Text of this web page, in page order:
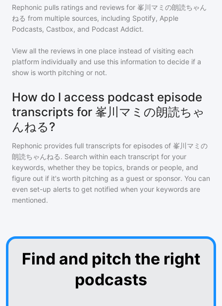
Rephonic pulls ratings and reviews for 峯川マミの朗読ちゃん
ねる from multiple sources, including Spotify, Apple
Podcasts, Castbox, and Podcast Addict.
View all the reviews in one place instead of visiting each
platform individually and use this information to decide if a
show is worth pitching or not.
How do I access podcast episode
transcripts for 峯川マミの朗読ちゃ
んねる?
Rephonic provides full transcripts for episodes of 峯川マミの
朗読ちゃんねる. Search within each transcript for your
keywords, whether they be topics, brands or people, and
figure out if it's worth pitching as a guest or sponsor. You can
even set-up alerts to get notified when your keywords are
mentioned.
Find and pitch the right
podcasts